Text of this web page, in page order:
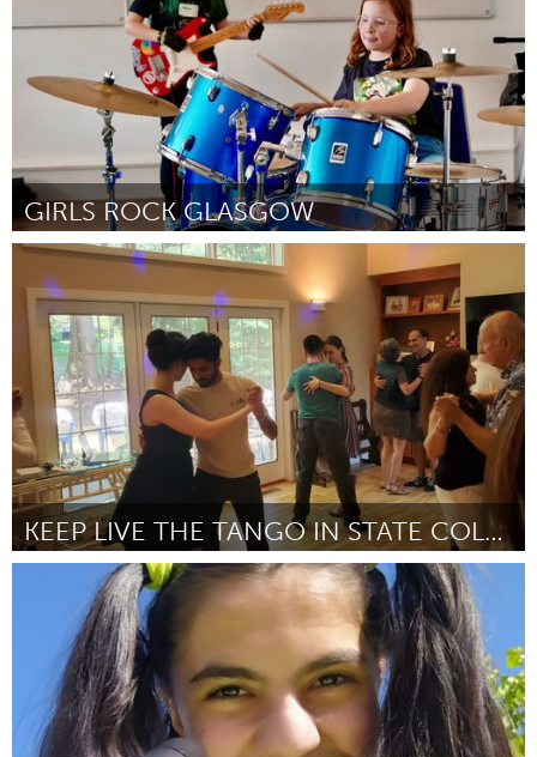
GIRLS ROCK GLASGOW
Glasgow
От Beth August 2024
KEEP LIVE THE TANGO IN STATE COLLEGE
State College, PA
От Carolina Pulido August 2024